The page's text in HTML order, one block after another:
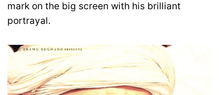
mark on the big screen with his brilliant
portrayal.